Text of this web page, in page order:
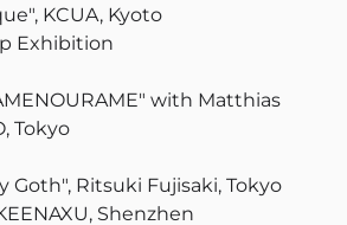
KCUA, Kyoto
Exhibition
with Matthias
Tokyo
Goth", Ritsuki Fujisaki, Tokyo
Shenzhen